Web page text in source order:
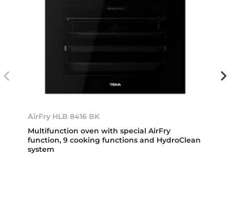
AirFry HLB 8416 BK
Multifunction oven with special AirFry
function, 9 cooking functions and HydroClean
system